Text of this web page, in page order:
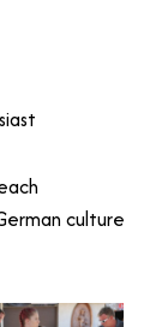
culture